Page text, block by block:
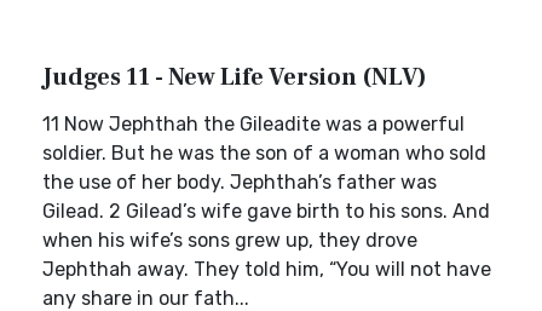
Judges 11 - New Life Version (NLV)
11 Now Jephthah the Gileadite was a powerful
soldier. But he was the son of a woman who sold
the use of her body. Jephthah’s father was
Gilead. 2 Gilead’s wife gave birth to his sons. And
when his wife’s sons grew up, they drove
Jephthah away. They told him, “You will not have
any share in our fath...